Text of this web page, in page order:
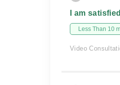
I am
Less Than 10
Video